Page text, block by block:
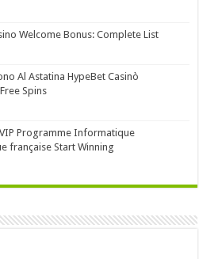
Welcome Bonus: Complete List
Al Astatina HypeBet Casinò
Spins
Programme Informatique
française Start Winning